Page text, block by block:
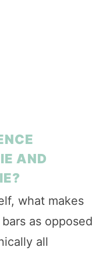
AND
what makes
as opposed
all